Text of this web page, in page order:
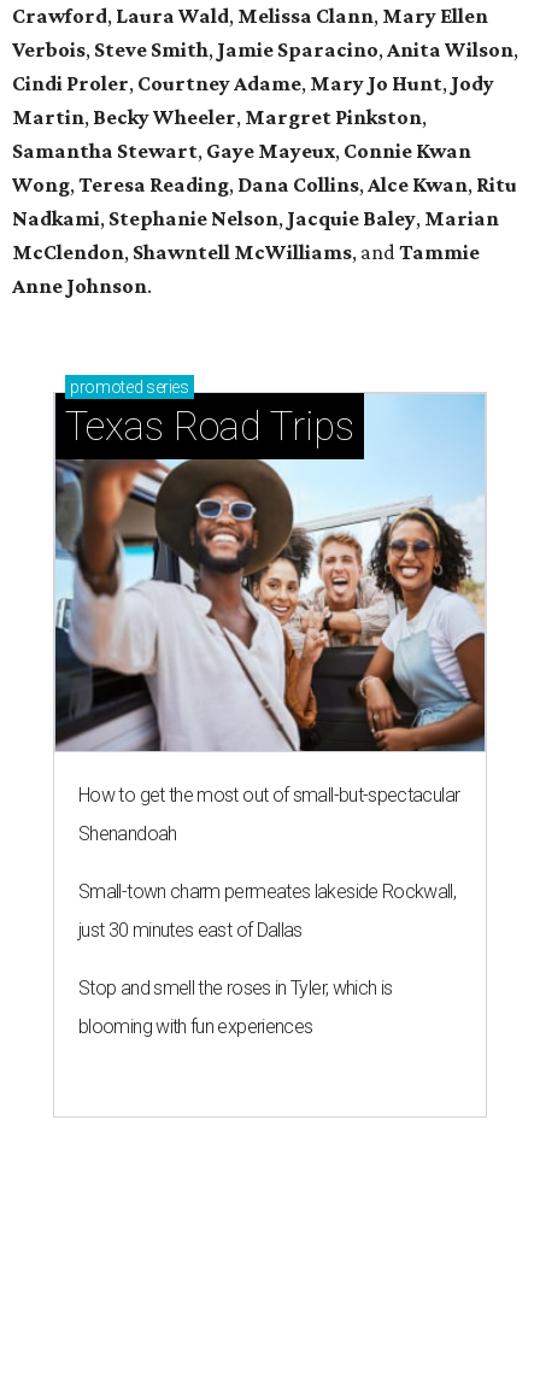
Crawford, Laura Wald, Melissa Clann, Mary Ellen
Verbois, Steve Smith, Jamie Sparacino,Anita Wilson,
Cindi Proler, Courtney Adame, Mary Jo Hunt, Jody
Martin, Becky Wheeler, Margret Pinkston,
Samantha Stewart, Gaye Mayeux, Connie Kwan
Wong,Teresa Reading, Dana Collins,Alce Kwan, Ritu
Nadkami, Stephanie Nelson, Jacquie Baley, Marian
McClendon, Shawntell McWilliams, andTammie
Anne Johnson.
promoted series
Texas Road Trips
How to get the most out of small-but-spectacular
Shenandoah
Small-town charm permeates lakeside Rockwall,
just 30 minutes east of Dallas
Stop and smell the roses in Tyler, which is
blooming with fun experiences